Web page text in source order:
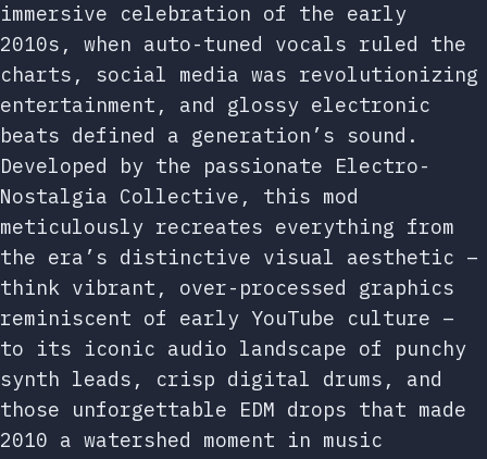
immersive celebration of the early
2010s, when auto-tuned vocals ruled the
charts, social media was revolutionizing
entertainment, and glossy electronic
beats defined a generation’s sound.
Developed by the passionate Electro-
Nostalgia Collective, this mod
meticulously recreates everything from
the era’s distinctive visual aesthetic –
think vibrant, over-processed graphics
reminiscent of early YouTube culture –
to its iconic audio landscape of punchy
synth leads, crisp digital drums, and
those unforgettable EDM drops that made
2010 a watershed moment in music